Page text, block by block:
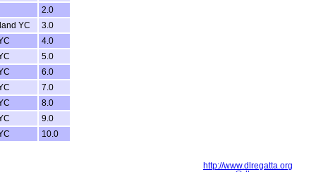
2.0
YC
3.0
4.0
5.0
6.0
7.0
8.0
9.0
10.0
http://www.dlregatta.org